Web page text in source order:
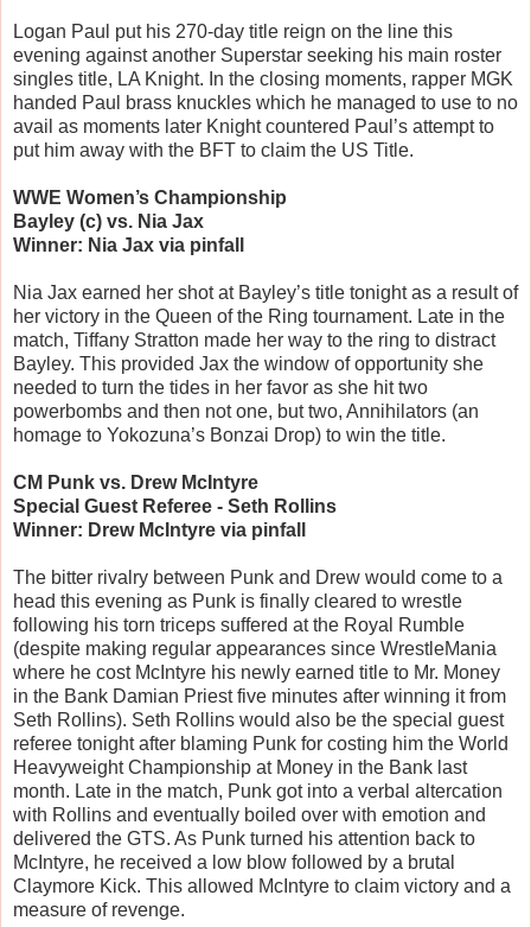
Logan Paul put his 270-day title reign on the line this
evening against another Superstar seeking his main roster
singles title, LA Knight. In the closing moments, rapper MGK
handed Paul brass knuckles which he managed to use to no
avail as moments later Knight countered Paul’s attempt to
put him away with the BFT to claim the US Title.
WWE Women’s Championship
Bayley (c) vs. Nia Jax
Winner: Nia Jax via pinfall
Nia Jax earned her shot at Bayley’s title tonight as a result of
her victory in the Queen of the Ring tournament. Late in the
match, Tiffany Stratton made her way to the ring to distract
Bayley. This provided Jax the window of opportunity she
needed to turn the tides in her favor as she hit two
powerbombs and then not one, but two, Annihilators (an
homage to Yokozuna’s Bonzai Drop) to win the title.
CM Punk vs. Drew McIntyre
Special Guest Referee - Seth Rollins
Winner: Drew McIntyre via pinfall
The bitter rivalry between Punk and Drew would come to a
head this evening as Punk is finally cleared to wrestle
following his torn triceps suffered at the Royal Rumble
(despite making regular appearances since WrestleMania
where he cost McIntyre his newly earned title to Mr. Money
in the Bank Damian Priest five minutes after winning it from
Seth Rollins). Seth Rollins would also be the special guest
referee tonight after blaming Punk for costing him the World
Heavyweight Championship at Money in the Bank last
month. Late in the match, Punk got into a verbal altercation
with Rollins and eventually boiled over with emotion and
delivered the GTS. As Punk turned his attention back to
McIntyre, he received a low blow followed by a brutal
Claymore Kick. This allowed McIntyre to claim victory and a
measure of revenge.